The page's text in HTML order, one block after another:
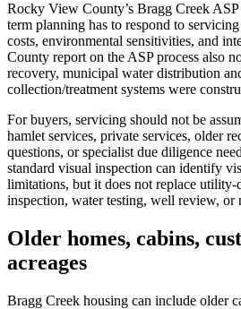
Rocky View County’s Bragg Creek
term planning has to respond to
costs, environmental sensitivities, and
County report on the ASP process also
recovery, municipal water distribution
collection/treatment systems were
For buyers, servicing should not be
hamlet services, private services, older
questions, or specialist due diligence
standard visual inspection can identify
limitations, but it does not replace utility-
inspection, water testing, well review, or
Older homes, cabins,
acreages
Bragg Creek housing can include older